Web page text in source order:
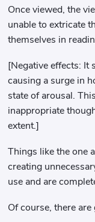
Once viewed, the
unable to extricate
themselves in
[Negative effects: It
causing a surge in
state of arousal.
inappropriate
extent.]
Things like the one
creating
use and are
Of course, there